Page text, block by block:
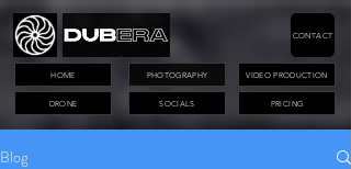
PHOTOGRAPHY VIDEO PRODUCTION
DRONE PRICING
CONTACT
HOME
SOCIALS
Blog